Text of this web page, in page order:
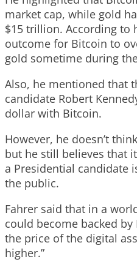
market cap, while gold
$15 trillion. According to
outcome for Bitcoin to
gold sometime during
Also, he mentioned that
candidate Robert
dollar with Bitcoin.
However, he doesn’t
but he still believes that
a Presidential candidate
the public.
Fahrer said that in a
could become backed
the price of the digital
higher.”